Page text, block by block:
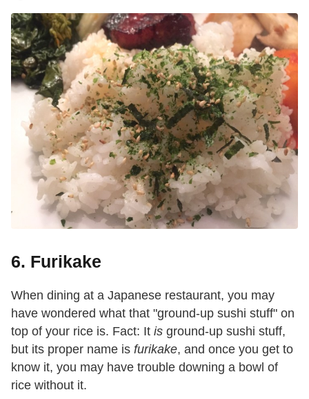
6. Furikake
When dining at a Japanese restaurant, you may
have wondered what that "ground-up sushi stuff" on
top of your rice is. Fact: It is ground-up sushi stuff,
but its proper name is furikake, and once you get to
know it, you may have trouble downing a bowl of
rice without it.